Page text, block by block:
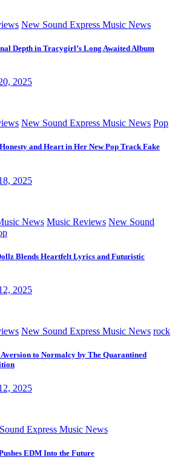
New Sound Express Music News
Depth in Tracygirl’s Long Awaited Album
2025
New Sound Express Music News Pop
and Heart in Her New Pop Track Fake
2025
News Music Reviews New Sound
Blends Heartfelt Lyrics and Futuristic
2025
New Sound Express Music News rock
to Normalcy by The Quarantined
2025
Express Music News
EDM Into the Future